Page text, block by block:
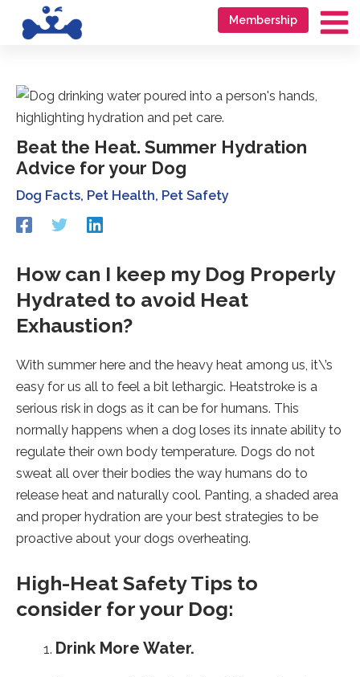
Membership
Beat the Heat. Summer Hydration
Advice for your Dog
Dog Facts, Pet Health, Pet Safety
Redirecting
to
third-
party
website
(opens
in
new
Redirecting
third-
party
website
(opens
in
new
Redirecting
to
third-
party
website
in
new
How can I keep my Dog Properly
Hydrated to avoid Heat
Exhaustion?
With summer here and the heavy heat among us, it\’s
easy for us all to feel a bit lethargic. Heatstroke is a
serious risk in dogs as it can be for humans. This
normally happens when a dog loses its innate ability to
regulate their own body temperature. Dogs do not
sweat all over their bodies the way humans do to
release heat and naturally cool. Panting, a shaded area
and proper hydration are your best strategies to be
proactive about your dogs overheating.
High-Heat Safety Tips to
consider for your Dog:
Drink More Water.